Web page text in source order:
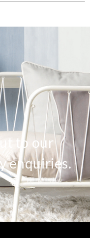
to our
enquiries.